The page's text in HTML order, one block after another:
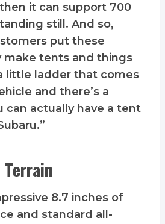
it can support 700
still. And so,
put these
make tents and things
little ladder that comes
and there’s a
can actually have a tent
Terrain
8.7 inches of
and standard all-